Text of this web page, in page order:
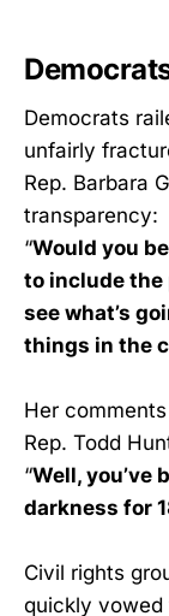
Democrats
unfairly
Rep. Barbara
transparency:
“Would you
to include the
see what’s
things in the
Her
Rep. Todd
“Well, you’ve
darkness for
Civil rights
quickly vowed